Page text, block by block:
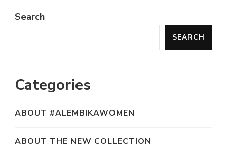
Search
SEARCH
Categories
ABOUT #ALEMBIKAWOMEN
ABOUT THE NEW COLLECTION